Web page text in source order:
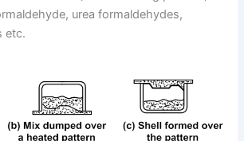
urea formaldehydes,
etc.